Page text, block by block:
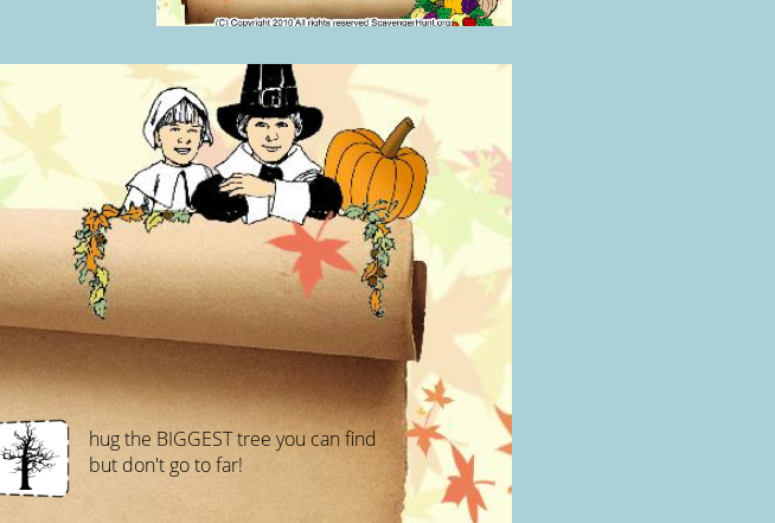
hug the BIGGEST tree you can find
but don't go to far!